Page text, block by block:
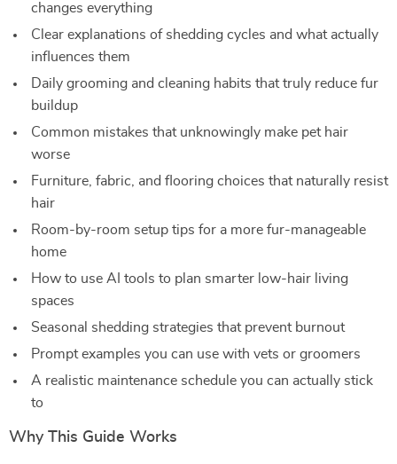
changes everything
Clear explanations of shedding cycles and what actually
influences them
Daily grooming and cleaning habits that truly reduce fur
buildup
Common mistakes that unknowingly make pet hair
worse
Furniture, fabric, and flooring choices that naturally resist
hair
Room-by-room setup tips for a more fur-manageable
home
How to use AI tools to plan smarter low-hair living
spaces
Seasonal shedding strategies that prevent burnout
Prompt examples you can use with vets or groomers
A realistic maintenance schedule you can actually stick
to
Why This Guide Works